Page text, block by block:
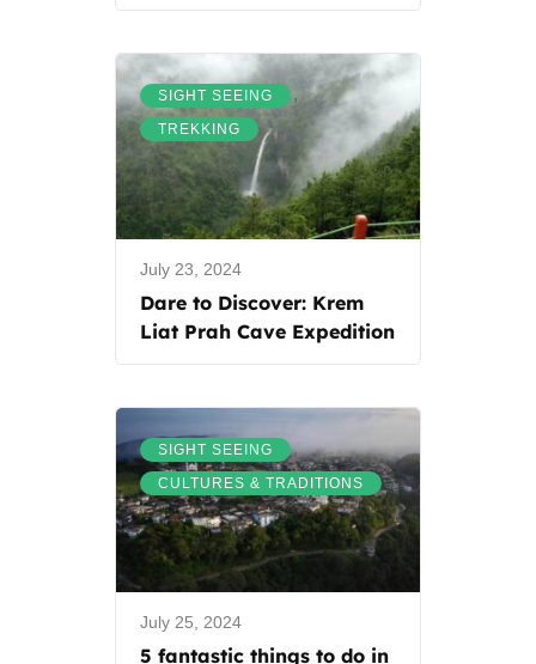
SIGHT SEEING ,
TREKKING
July 23, 2024
Dare to Discover: Krem
Liat Prah Cave Expedition
SIGHT SEEING ,
CULTURES & TRADITIONS
July 25, 2024
5 fantastic things to do in